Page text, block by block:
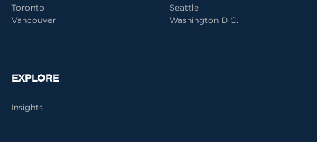
Toronto
Vancouver
Seattle
Washington D.C.
EXPLORE
Insights